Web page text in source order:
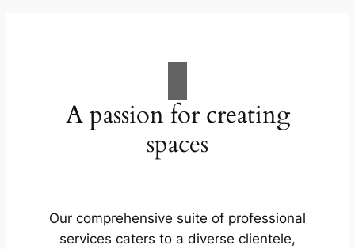
A passion for creating
spaces
Our comprehensive suite of professional
services caters to a diverse clientele,